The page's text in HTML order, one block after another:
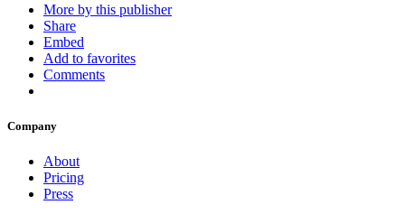
More by this publisher
Share
Embed
Add to favorites
Comments
Company
About
Pricing
Press